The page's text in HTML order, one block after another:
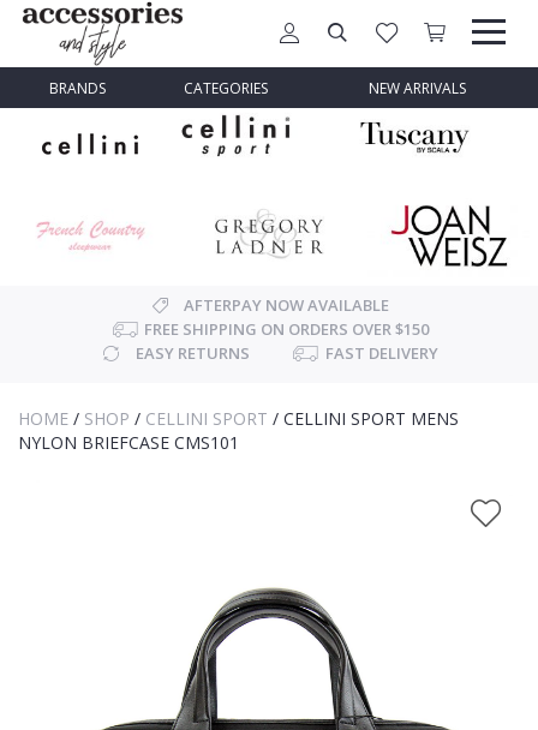
BRANDS CATEGORIES NEW ARRIVALS
AFTERPAY NOW AVAILABLE
FREE SHIPPING ON ORDERS OVER $150
EASY RETURNS
FAST DELIVERY
HOME / SHOP / CELLINI SPORT / CELLINI SPORT MENS
NYLON BRIEFCASE CMS101